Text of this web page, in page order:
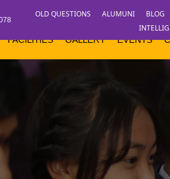
OLD QUESTIONS ALUMUNI BLOG
FACILITIES GALLERY EVENTS